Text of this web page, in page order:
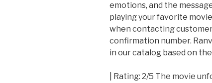
emotions, and the
playing your favorite
when contacting
confirmation number.
in our catalog based on
| Rating: 2/5 The movie